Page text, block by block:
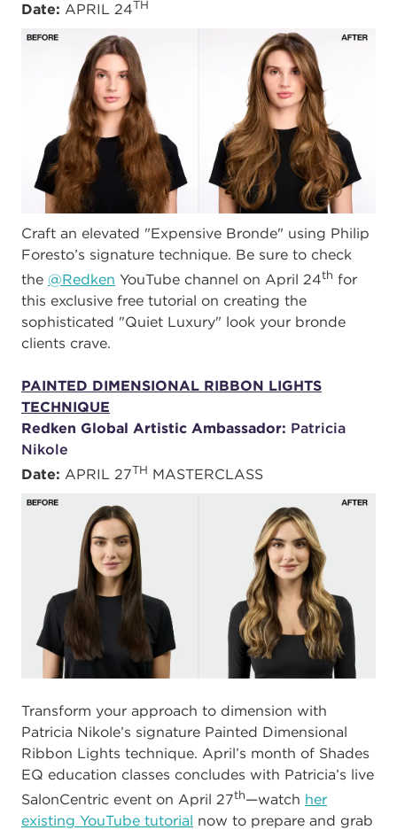
Date: APRIL 24TH
Craft an elevated "Expensive Bronde" using Philip
Foresto’s signature technique. Be sure to check
the @Redken YouTube channel on April 24th for
this exclusive free tutorial on creating the
sophisticated "Quiet Luxury" look your bronde
clients crave.
PAINTED DIMENSIONAL RIBBON LIGHTS
TECHNIQUE
Redken Global Artistic Ambassador: Patricia
Nikole
Date: APRIL 27TH MASTERCLASS
Transform your approach to dimension with
Patricia Nikole’s signature Painted Dimensional
Ribbon Lights technique. April’s month of Shades
EQ education classes concludes with Patricia’s live
SalonCentric event on April 27th—watch her
existing YouTube tutorial now to prepare and grab